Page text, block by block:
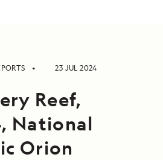
23 JUL 2024
Reef,
National
Orion